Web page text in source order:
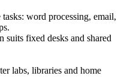
word processing, email,
suits fixed desks and shared
labs, libraries and home